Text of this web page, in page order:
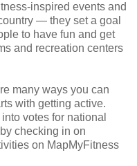
inspired events and
— they set a goal
to have fun and get
and recreation centers
many ways you can
with getting active.
votes for national
checking in on
on MapMyFitness